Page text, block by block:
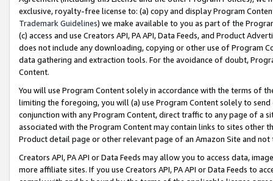
exclusive, royalty-free license to: (a) copy and display Program
Trademark Guidelines) we make available to you as part of the
(c) access and use Creators API, PA API, Data Feeds, and Product
does not include any downloading, copying or other use of Program
data gathering and extraction tools. For the avoidance of doubt,
Content.
You will use Program Content solely in accordance with the terms of
limiting the foregoing, you will (a) use Program Content solely to
conjunction with any Program Content, direct traffic to any page of a
associated with the Program Content may contain links to sites other
Product detail page or other relevant page of an Amazon Site and not
Creators API, PA API or Data Feeds may allow you to access data,
more affiliate sites. If you use Creators API, PA API or Data Feeds to